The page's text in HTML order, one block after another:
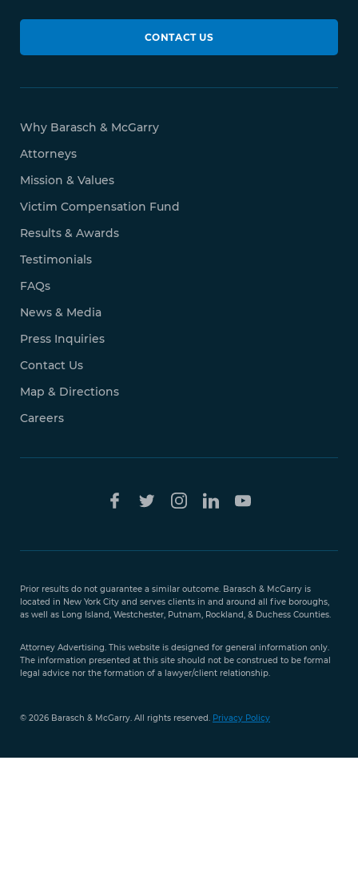
CONTACT US
Why Barasch & McGarry
Attorneys
Mission & Values
Victim Compensation Fund
Results & Awards
Testimonials
FAQs
News & Media
Press Inquiries
Contact Us
Map & Directions
Careers
Prior results do not guarantee a similar outcome. Barasch & McGarry is
located in New York City and serves clients in and around all five boroughs,
as well as Long Island, Westchester, Putnam, Rockland, & Duchess Counties.
Attorney Advertising. This website is designed for general information only.
The information presented at this site should not be construed to be formal
legal advice nor the formation of a lawyer/client relationship.
© 2026 Barasch & McGarry. All rights reserved. Privacy Policy
888-
351-